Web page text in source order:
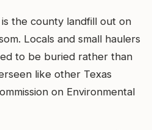
the county landfill out on
Locals and small haulers
to be buried rather than
like other Texas
on Environmental